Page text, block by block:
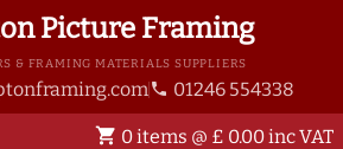
Picture Framing
& FRAMING MATERIALS SUPPLIERS
phone 01246 554338
shopping_cart 0 items @ £ 0.00 inc VAT